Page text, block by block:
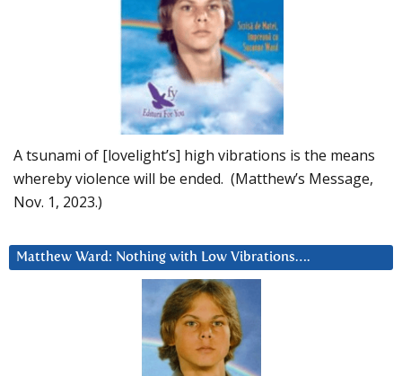
A tsunami of [lovelight’s] high vibrations is the means
whereby violence will be ended. (Matthew’s Message,
Nov. 1, 2023.)
Matthew Ward: Nothing with Low Vibrations….